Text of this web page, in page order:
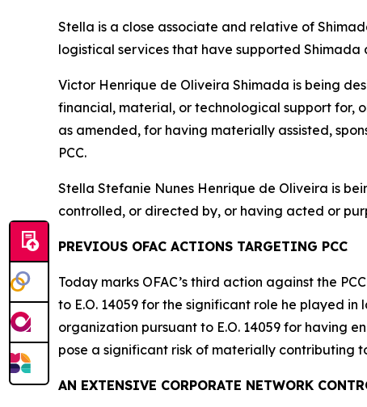
Stella is a close associate and relative of
logistical services that have supported
Victor Henrique de Oliveira Shimada is being
financial, material, or technological support for,
as amended, for having materially assisted,
PCC.
Stella Stefanie Nunes Henrique de Oliveira is
controlled, or directed by, or having acted or
PREVIOUS OFAC ACTIONS TARGETING PCC
Today marks OFAC’s third action against the
to E.O. 14059 for the significant role he played
organization pursuant to E.O. 14059 for having
pose a significant risk of materially contributing
AN EXTENSIVE CORPORATE NETWORK